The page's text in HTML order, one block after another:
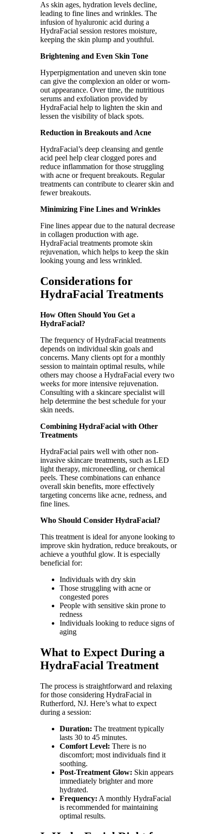
As skin ages, hydration levels decline,
leading to fine lines and wrinkles. The
infusion of hyaluronic acid during a
HydraFacial session restores moisture,
keeping the skin plump and youthful.
Brightening and Even Skin Tone
Hyperpigmentation and uneven skin tone
can give the complexion an older or worn-
out appearance. Over time, the nutritious
serums and exfoliation provided by
HydraFacial help to lighten the skin and
lessen the visibility of black spots.
Reduction in Breakouts and Acne
HydraFacial’s deep cleansing and gentle
acid peel help clear clogged pores and
reduce inflammation for those struggling
with acne or frequent breakouts. Regular
treatments can contribute to clearer skin and
fewer breakouts.
Minimizing Fine Lines and Wrinkles
Fine lines appear due to the natural decrease
in collagen production with age.
HydraFacial treatments promote skin
rejuvenation, which helps to keep the skin
looking young and less wrinkled.
Considerations for
HydraFacial Treatments
How Often Should You Get a
HydraFacial?
The frequency of HydraFacial treatments
depends on individual skin goals and
concerns. Many clients opt for a monthly
session to maintain optimal results, while
others may choose a HydraFacial every two
weeks for more intensive rejuvenation.
Consulting with a skincare specialist will
help determine the best schedule for your
skin needs.
Combining HydraFacial with Other
Treatments
HydraFacial pairs well with other non-
invasive skincare treatments, such as LED
light therapy, microneedling, or chemical
peels. These combinations can enhance
overall skin benefits, more effectively
targeting concerns like acne, redness, and
fine lines.
Who Should Consider HydraFacial?
This treatment is ideal for anyone looking to
improve skin hydration, reduce breakouts, or
achieve a youthful glow. It is especially
beneficial for:
Individuals with dry skin
Those struggling with acne or
congested pores
People with sensitive skin prone to
redness
Individuals looking to reduce signs of
aging
What to Expect During a
HydraFacial Treatment
The process is straightforward and relaxing
for those considering HydraFacial in
Rutherford, NJ. Here’s what to expect
during a session:
Duration: The treatment typically
lasts 30 to 45 minutes.
Comfort Level: There is no
discomfort; most individuals find it
soothing.
Post-Treatment Glow: Skin appears
immediately brighter and more
hydrated.
Frequency: A monthly HydraFacial
is recommended for maintaining
optimal results.